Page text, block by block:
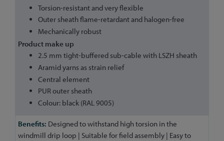
Torsion-resistant and very flexible
Outer sheath flame-retardant and halogen-free
Mechanically robust
Product make up
2.5 mm tight-buffered sub-cable with LSZH sheath
Aramid yarns as strain relief
Central element
PUR outer sheath
Colour: black (RAL 9005)
Designed to withstand high torsion in the
windmill drip loop | Suitable for field assembly | Easy to